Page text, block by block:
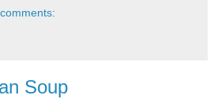
Soup